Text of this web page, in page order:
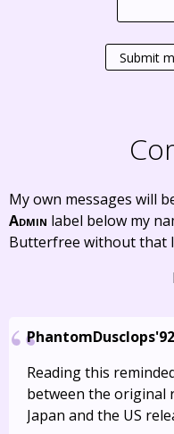
Submit
My own messages will
Admin label below my
Butterfree without that
PhantomDusclops'92
Reading this
between the original
Japan and the US